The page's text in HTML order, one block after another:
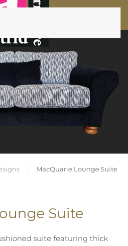
MacQuarie Lounge Suite
Suite
suite featuring thick